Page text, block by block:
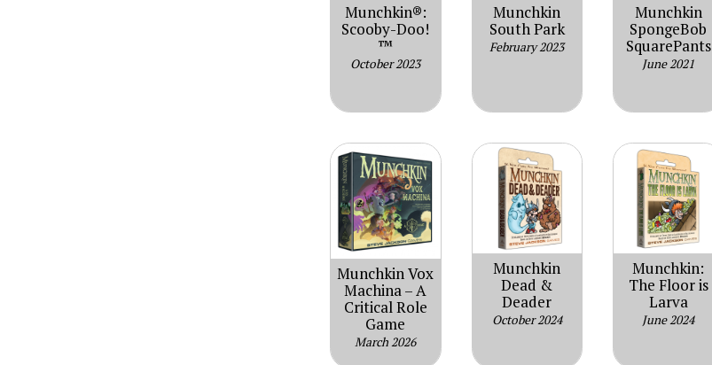
Munchkin®:
Scooby-Doo!
™
October 2023
Munchkin
South Park
February 2023
Munchkin
SpongeBob
SquarePants
June 2021
Munchkin Vox
Machina – A
Critical Role
Game
March 2026
Munchkin
Dead &
Deader
October 2024
Munchkin:
The Floor is
Larva
June 2024